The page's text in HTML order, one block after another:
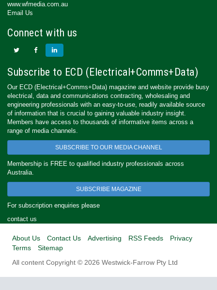
www.wfmedia.com.au
Email Us
Connect with us
Subscribe to ECD (Electrical+Comms+Data)
Our ECD (Electrical+Comms+Data) magazine and website provide busy
electrical, data and communications contracting, wholesaling and
engineering professionals with an easy-to-use, readily available source
of information that is crucial to gaining valuable industry insight.
Members have access to thousands of informative items across a
range of media channels.
SUBSCRIBE TO OUR MEDIA CHANNEL
Membership is FREE to qualified industry professionals across
Australia.
SUBSCRIBE MAGAZINE
For subscription enquiries please
contact us
About Us Contact Us Advertising RSS Feeds
Privacy
Terms
Sitemap
All content Copyright © 2026 Westwick-Farrow Pty Ltd